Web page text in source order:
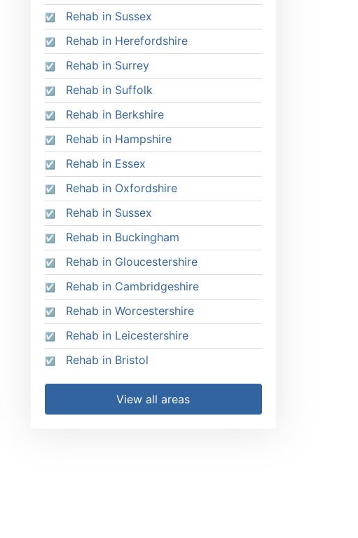
Rehab in Sussex
Rehab in Herefordshire
Rehab in Surrey
Rehab in Suffolk
Rehab in Berkshire
Rehab in Hampshire
Rehab in Essex
Rehab in Oxfordshire
Rehab in Sussex
Rehab in Buckingham
Rehab in Gloucestershire
Rehab in Cambridgeshire
Rehab in Worcestershire
Rehab in Leicestershire
Rehab in Bristol
View all areas